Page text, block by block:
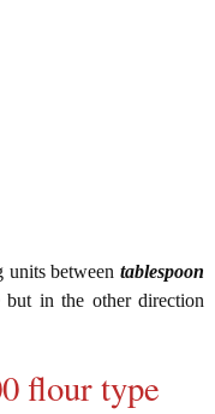
between tablespoon
in the other direction
flour type